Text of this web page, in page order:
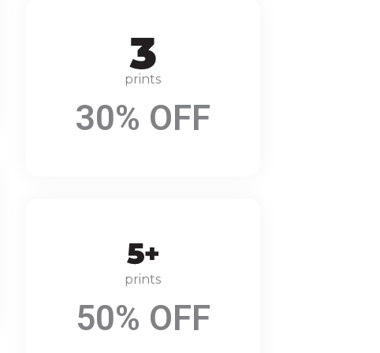
prints
30% OFF
prints
50% OFF